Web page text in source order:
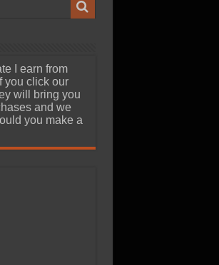
I earn from
you click our
will bring you
and we
you make a